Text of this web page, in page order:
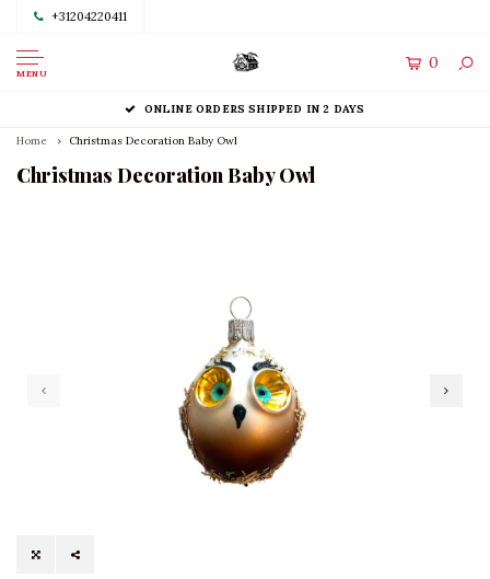
+31204220411
MENU
0
ONLINE ORDERS SHIPPED IN 2 DAYS
Home Christmas Decoration Baby Owl
Christmas Decoration Baby Owl